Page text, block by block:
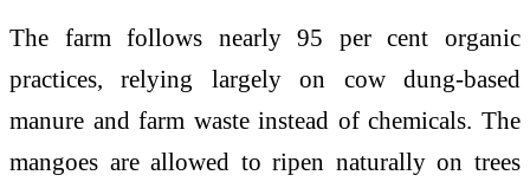
The farm follows nearly 95 per cent organic
practices, relying largely on cow dung-based
manure and farm waste instead of chemicals. The
mangoes are allowed to ripen naturally on trees